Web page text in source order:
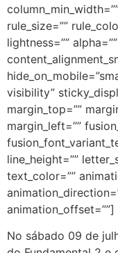
rule_size=””
lightness=””
visibility”
margin_top=””
margin_left=””
line_height=””
text_color=””
animation_offset=””]
No sábado 09 de